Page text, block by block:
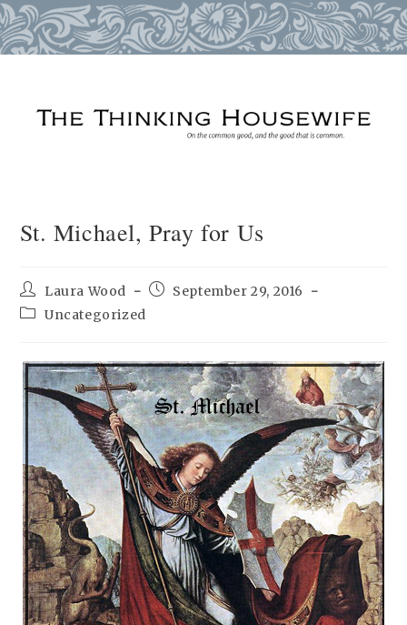
St. Michael, Pray for Us
Post
author:
Laura Wood
PostSeptember 29, 2016
PostUncategorized